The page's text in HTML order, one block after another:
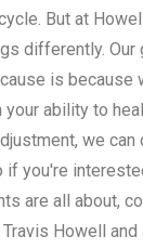
But at
differently.
is because
ability to
we
if you're
are all about,
Travis Howell